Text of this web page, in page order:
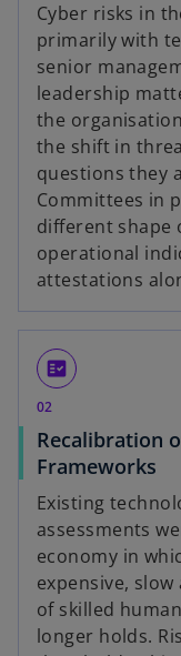
Cyber risks in
primarily with
senior
leadership
the
the shift in
questions they
Committees in
different shape
operational
attestations
fact_check
02
Recalibration
Frameworks
Existing
assessments
economy in
expensive,
of skilled
longer holds.